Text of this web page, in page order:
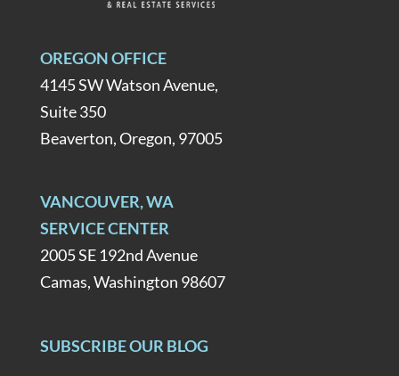
OREGON OFFICE
4145 SW Watson Avenue,
Suite 350
Beaverton, Oregon, 97005
VANCOUVER, WA
SERVICE CENTER
2005 SE 192nd Avenue
Camas, Washington 98607
SUBSCRIBE OUR BLOG